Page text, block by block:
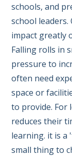
schools, and
school
impact greatly
Falling rolls in
pressure to
often need
space or
to provide. For
reduces their
learning. it is a
small thing to